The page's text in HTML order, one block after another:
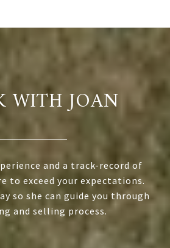
WITH JOAN
and a track-record of
to exceed your expectations.
so she can guide you through
and selling process.